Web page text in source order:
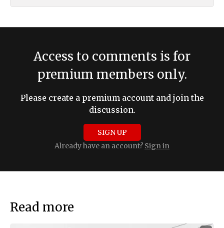
Access to comments is for
premium members only.
Please create a premium account and join the
discussion.
SIGN UP
Already have an account? Sign in
Read more